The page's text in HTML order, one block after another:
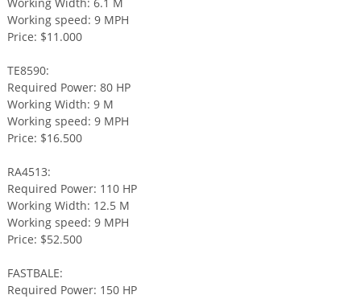
Working speed: 9 MPH
Price: $11.000
TE8590:
Required Power: 80 HP
Working Width: 9 M
Working speed: 9 MPH
Price: $16.500
RA4513:
Required Power: 110 HP
Working Width: 12.5 M
Working speed: 9 MPH
Price: $52.500
FASTBALE:
Required Power: 150 HP